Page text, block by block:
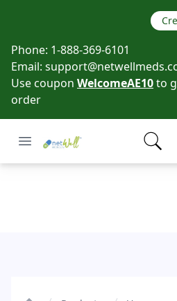
Phone: 1-888-369-6101
Email:
Use coupon WelcomeAE10to
order
Open menu
Netwell Meds